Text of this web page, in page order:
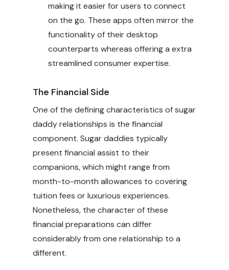
making it easier for users to connect
on the go. These apps often mirror the
functionality of their desktop
counterparts whereas offering a extra
streamlined consumer expertise.
The Financial Side
One of the defining characteristics of sugar
daddy relationships is the financial
component. Sugar daddies typically
present financial assist to their
companions, which might range from
month-to-month allowances to covering
tuition fees or luxurious experiences.
Nonetheless, the character of these
financial preparations can differ
considerably from one relationship to a
different.